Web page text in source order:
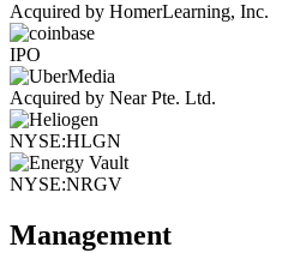
Acquired by HomerLearning, Inc.
IPO
Acquired by Near Pte. Ltd.
NYSE:HLGN
NYSE:NRGV
Management